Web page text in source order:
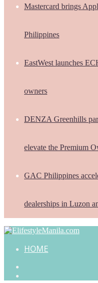
Mastercard brings
Philippines
EastWest launches
owners
DENZA Greenhills
elevate the Premium
GAC Philippines
dealerships in Luzon
HOME